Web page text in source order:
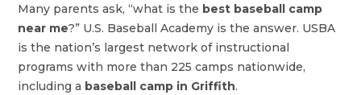
Many parents ask, “what is the best baseball camp
near me?” U.S. Baseball Academy is the answer. USBA
is the nation’s largest network of instructional
programs with more than 225 camps nationwide,
including a baseball camp in Griffith.